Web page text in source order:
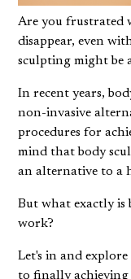
Are you frustrated
disappear, even
sculpting might be
In recent years,
non-invasive
procedures for
mind that body
an alternative to a
But what exactly is
work?
Let's in and
to finally achieving